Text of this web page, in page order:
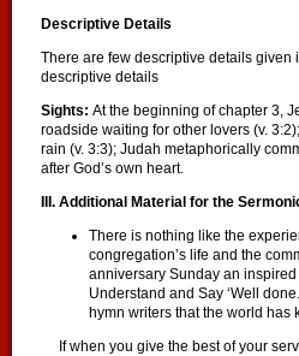
Descriptive Details
There are few descriptive details given
descriptive details
Sights: At the beginning of chapter 3,
roadside waiting for other lovers (v.
rain (v. 3:3); Judah metaphorically
after God’s own heart.
III. Additional Material for the
There is nothing like the
congregation’s life and the
anniversary Sunday an inspired
Understand and Say ‘Well
hymn writers that the world has
If when you give the best of your